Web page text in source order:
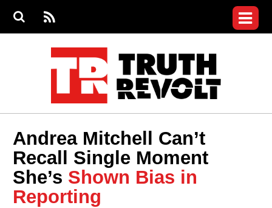
S
S
e
RS
S
menu
Videos
Commentary
Petitions
Donate
Join the Fight
Who We Are
Andrea Mitchell Can’t
Recall Single Moment
She’s Shown Bias in
Reporting